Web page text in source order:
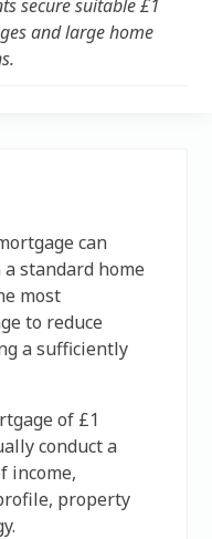
secure suitable £1
and large home
can
standard home
most
to reduce
a sufficiently
of £1
conduct a
income,
property